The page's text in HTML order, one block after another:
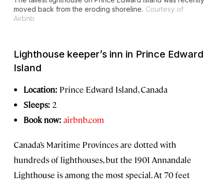
moved back from the eroding shoreline. Courtesy of
Airbnb
Lighthouse keeper’s inn in Prince Edward
Island
Location: Prince Edward Island, Canada
Sleeps: 2
Book now: airbnb.com
Canada’s Maritime Provinces are dotted with
hundreds of lighthouses, but the 1901 Annandale
Lighthouse is among the most special. At 70 feet